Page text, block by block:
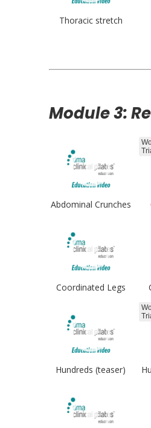
Thoracic stretch
Module 3:
Abdominal Crunches
Coordinated Legs
Hundreds (teaser)